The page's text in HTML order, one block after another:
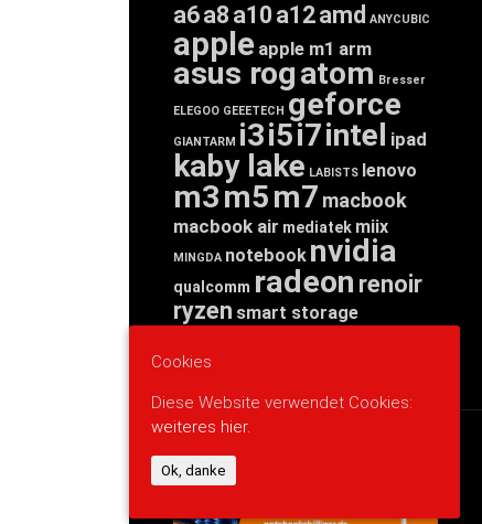
a6a8 a10 a12amd ANYCUBIC
apple apple m1 arm
asus rogatom Bresser
ELEGOO GEEETECH geforce
GIANTARM i3i5i7intel ipad
kaby lake LABISTS lenovo
m3m5m7 macbook
macbook air mediatek miix
MINGDA notebook nvidia
qualcomm radeon renoir
ryzen smart storage
threadripper
WERBUNG
Cookies
Diese Website verwendet Cookies:
weiteres hier.
Ok, danke